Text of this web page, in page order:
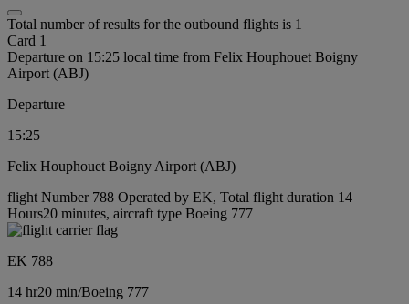
Total number of results for the outbound flights is 1
Card 1
Departure on 15:25 local time from Felix Houphouet Boigny
Airport (ABJ)
Departure
15:25
Felix Houphouet Boigny Airport (ABJ)
flight Number 788 Operated by EK, Total flight duration 14
Hours20 minutes, aircraft type Boeing 777
EK 788
14 hr20 min/Boeing 777